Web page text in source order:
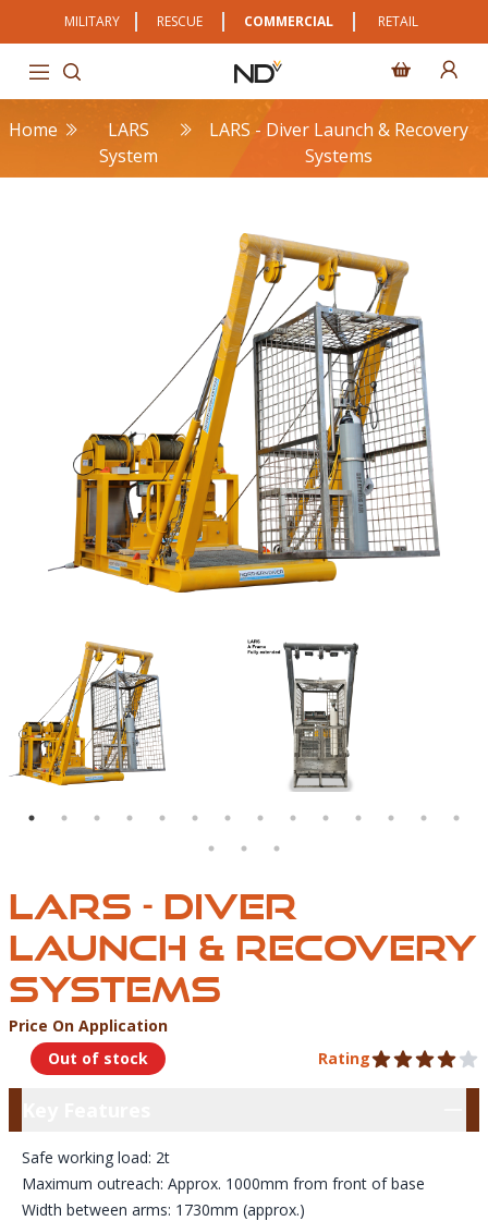
MILITARY RESCUE COMMERCIAL RETAIL
Home
LARS
System
LARS - Diver Launch & Recovery
Systems
DOWN TO 3.1M X 2M X 1.8M, CAN BE TRANSPORTED IN A
A-FRAME, FULLY CLOSED
LARS DIVER LAUNCH & RECOVERY SYSTEMS |
NORTHERN DIVER
LARS - DIVER
LAUNCH & RECOVERY
SYSTEMS
Rating4 out of 5 stars
Product Information
Price On Application
Out of stock
Safe working load: 2t
Maximum outreach: Approx. 1000mm from front of base
Width between arms: 1730mm (approx.)